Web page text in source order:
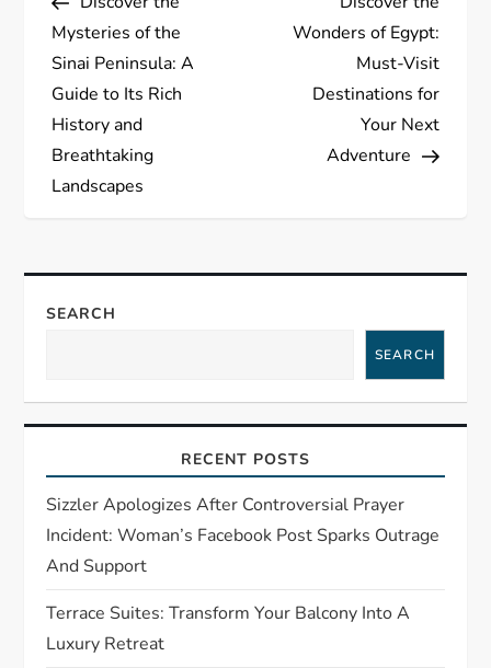
o
s
t
n
v
i
a
t
i
o
n
Mysteries of the
Sinai Peninsula: A
Guide to Its Rich
History and
Breathtaking
Landscapes
Wonders of Egypt:
Must-Visit
Destinations for
Your Next
Adventure
SEARCH
SEARCH
RECENT POSTS
Sizzler Apologizes After Controversial Prayer
Incident: Woman’s Facebook Post Sparks Outrage
And Support
Terrace Suites: Transform Your Balcony Into A
Luxury Retreat